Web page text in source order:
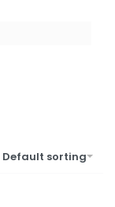
Default sorting